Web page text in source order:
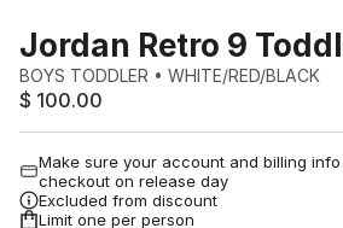
Jordan Retro 9
BOYS TODDLER • WHITE/RED/BLACK
$ 100.00
Make sure your account and billing
checkout on release day
Excluded from discount
Limit one per person